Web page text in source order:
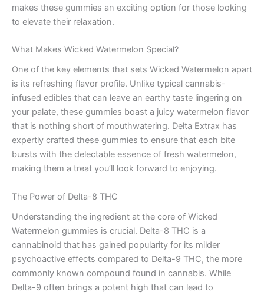
makes these gummies an exciting option for those looking
to elevate their relaxation.
What Makes Wicked Watermelon Special?
One of the key elements that sets Wicked Watermelon apart
is its refreshing flavor profile. Unlike typical cannabis-
infused edibles that can leave an earthy taste lingering on
your palate, these gummies boast a juicy watermelon flavor
that is nothing short of mouthwatering. Delta Extrax has
expertly crafted these gummies to ensure that each bite
bursts with the delectable essence of fresh watermelon,
making them a treat you’ll look forward to enjoying.
The Power of Delta-8 THC
Understanding the ingredient at the core of Wicked
Watermelon gummies is crucial. Delta-8 THC is a
cannabinoid that has gained popularity for its milder
psychoactive effects compared to Delta-9 THC, the more
commonly known compound found in cannabis. While
Delta-9 often brings a potent high that can lead to